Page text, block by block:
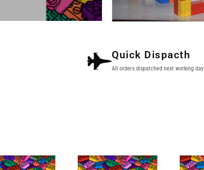
Quick Dispacth
All orders dispatched next working day